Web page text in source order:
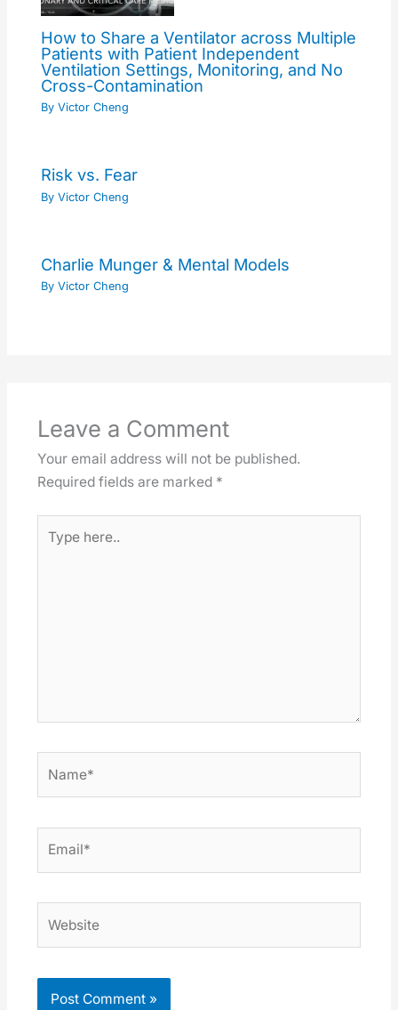
How to Share a Ventilator across Multiple
Patients with Patient Independent
Ventilation Settings, Monitoring, and No
Cross-Contamination
By Victor Cheng
Risk vs. Fear
By Victor Cheng
Charlie Munger & Mental Models
By Victor Cheng
Leave a Comment
Your email address will not be published.
Required fields are marked *
here..